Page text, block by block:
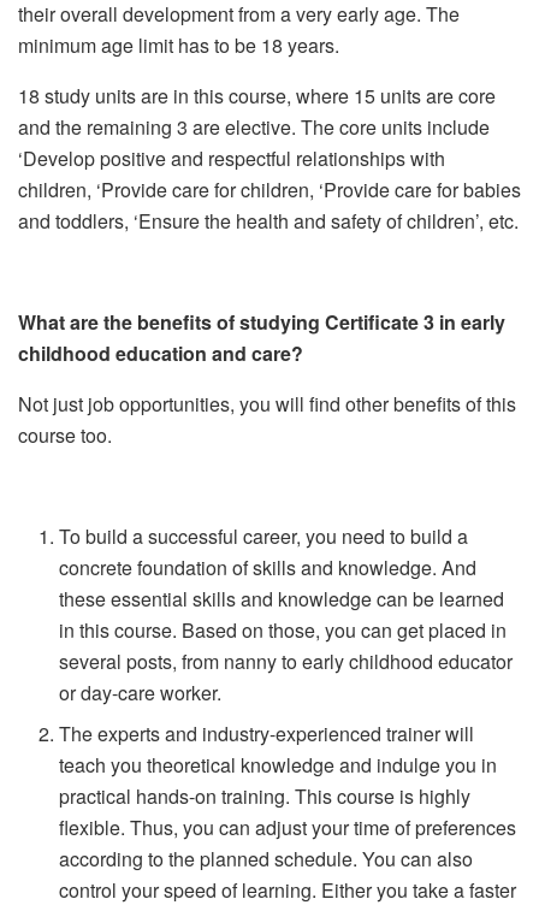
their overall development from a very early age. The
minimum age limit has to be 18 years.
18 study units are in this course, where 15 units are core
and the remaining 3 are elective. The core units include
‘Develop positive and respectful relationships with
children, ‘Provide care for children, ‘Provide care for babies
and toddlers, ‘Ensure the health and safety of children’, etc.
What are the benefits of studying Certificate 3 in early
childhood education and care?
Not just job opportunities, you will find other benefits of this
course too.
To build a successful career, you need to build a
concrete foundation of skills and knowledge. And
these essential skills and knowledge can be learned
in this course. Based on those, you can get placed in
several posts, from nanny to early childhood educator
or day-care worker.
The experts and industry-experienced trainer will
teach you theoretical knowledge and indulge you in
practical hands-on training. This course is highly
flexible. Thus, you can adjust your time of preferences
according to the planned schedule. You can also
control your speed of learning. Either you take a faster